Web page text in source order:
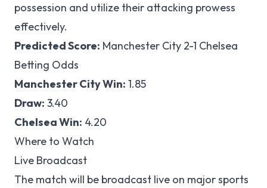
possession and utilize their attacking prowess
effectively.
Predicted Score: Manchester City 2-1 Chelsea
Betting Odds
Manchester City Win: 1.85
Draw: 3.40
Chelsea Win: 4.20
Where to Watch
Live Broadcast
The match will be broadcast live on major sports